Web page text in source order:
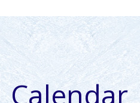
Calendar